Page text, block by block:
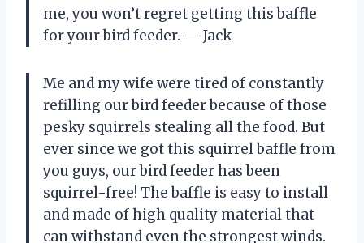
me, you won’t regret getting this baffle
for your bird feeder. — Jack
Me and my wife were tired of constantly
refilling our bird feeder because of those
pesky squirrels stealing all the food. But
ever since we got this squirrel baffle from
you guys, our bird feeder has been
squirrel-free! The baffle is easy to install
and made of high quality material that
can withstand even the strongest winds.